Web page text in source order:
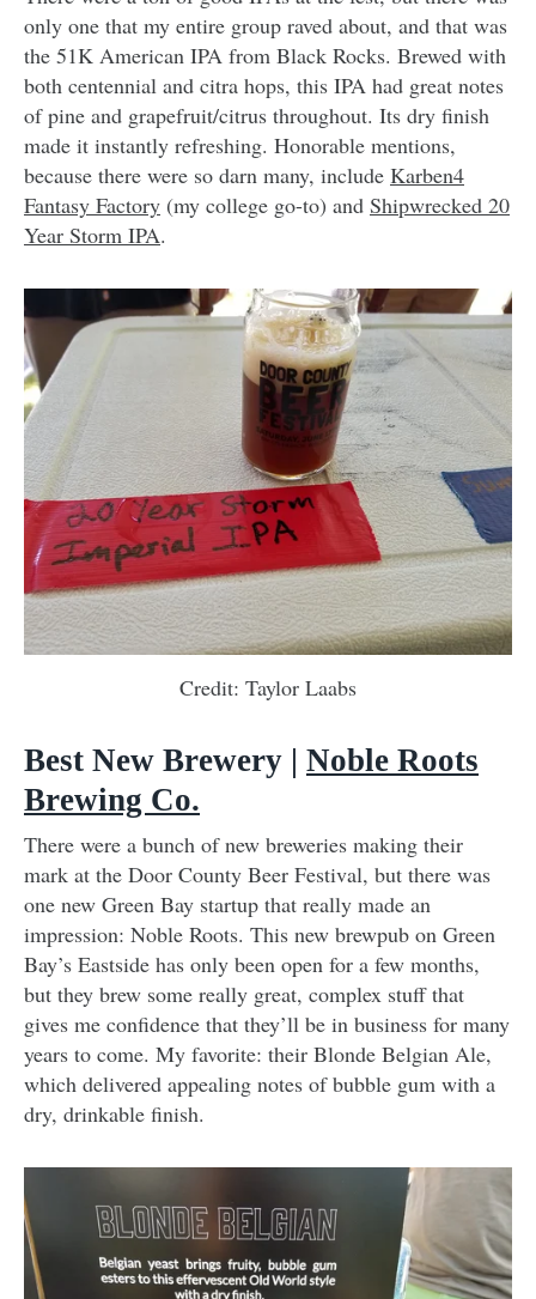
only one that my entire group raved about, and that was
the 51K American IPA from Black Rocks. Brewed with
both centennial and citra hops, this IPA had great notes
of pine and grapefruit/citrus throughout. Its dry finish
made it instantly refreshing. Honorable mentions,
because there were so darn many, include Karben4
Fantasy Factory (my college go-to) and Shipwrecked 20
Year Storm IPA.
Credit: Taylor Laabs
Best New Brewery | Noble Roots
Brewing Co.
There were a bunch of new breweries making their
mark at the Door County Beer Festival, but there was
one new Green Bay startup that really made an
impression: Noble Roots. This new brewpub on Green
Bay’s Eastside has only been open for a few months,
but they brew some really great, complex stuff that
gives me confidence that they’ll be in business for many
years to come. My favorite: their Blonde Belgian Ale,
which delivered appealing notes of bubble gum with a
dry, drinkable finish.